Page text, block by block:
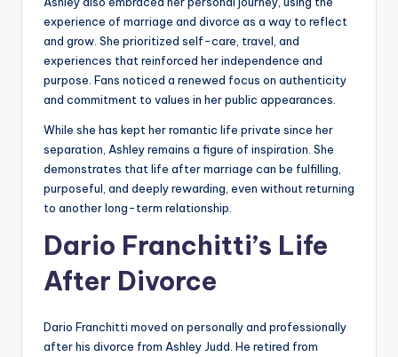
experience of marriage and divorce as a way to reflect
and grow. She prioritized self-care, travel, and
experiences that reinforced her independence and
purpose. Fans noticed a renewed focus on authenticity
and commitment to values in her public appearances.
While she has kept her romantic life private since her
separation, Ashley remains a figure of inspiration. She
demonstrates that life after marriage can be fulfilling,
purposeful, and deeply rewarding, even without returning
to another long-term relationship.
Dario Franchitti’s Life
After Divorce
Dario Franchitti moved on personally and professionally
after his divorce from Ashley Judd. He retired from